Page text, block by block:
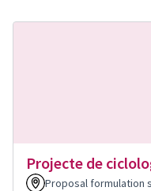
Projecte de
Proposal formulation